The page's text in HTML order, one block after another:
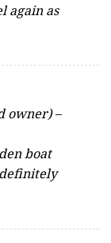
again as
owner)–
boat